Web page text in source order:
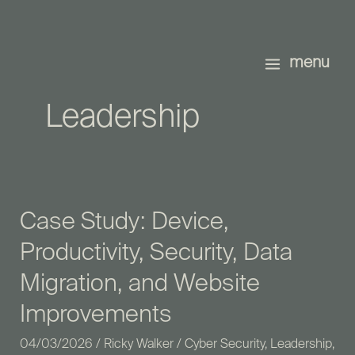
menu
Leadership
Case Study: Device,
Productivity, Security, Data
Migration, and Website
Improvements
04/03/2026 / Ricky Walker / Cyber Security, Leadership,
Case
Study:
Device,
Productivity,
Security,